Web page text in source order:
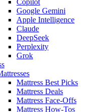
Google Gemini
Apple Intelligence
Claude
DeepSeek
Perplexity
Grok
Mattress Best Picks
Mattress Deals
Mattress Face-Offs
Mattress How-Tos